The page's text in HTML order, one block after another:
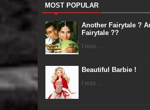
MOST POPULAR
Another Fairytale ?
Fairytale ??
I was ...
Beautiful Barbie !
I was ...